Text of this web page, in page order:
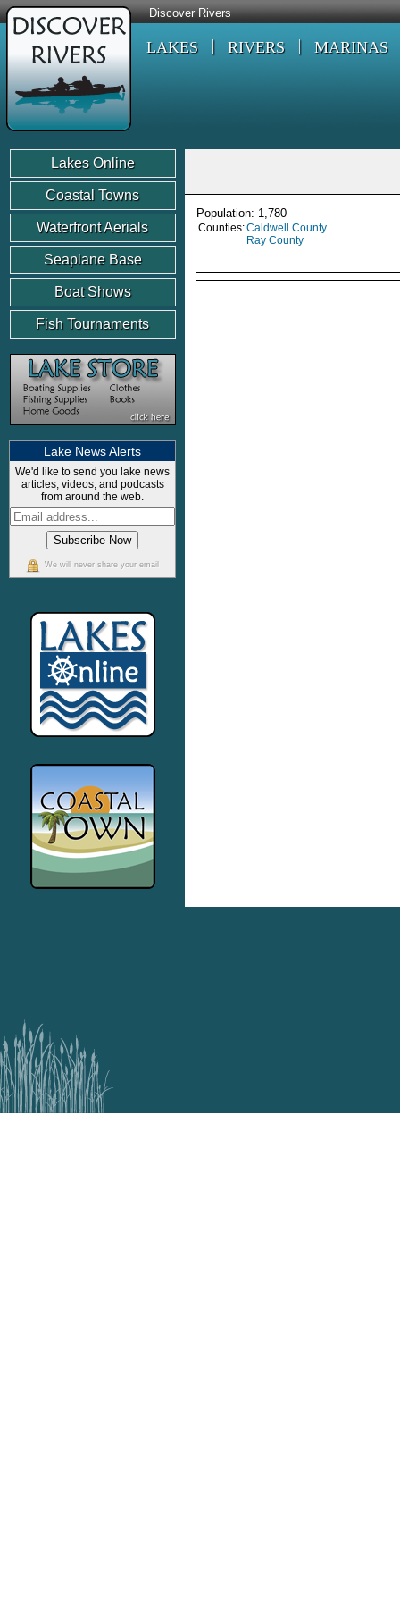
Discover Rivers
LAKES RIVERS MARINAS
Lakes Online
Coastal Towns
Waterfront Aerials
Seaplane Base
Boat Shows
Fish Tournaments
Lake News Alerts
We'd like to send you lake news
articles, videos, and podcasts
from around the web.
We will never share your email
Population: 1,780
Counties:Caldwell County
Ray County